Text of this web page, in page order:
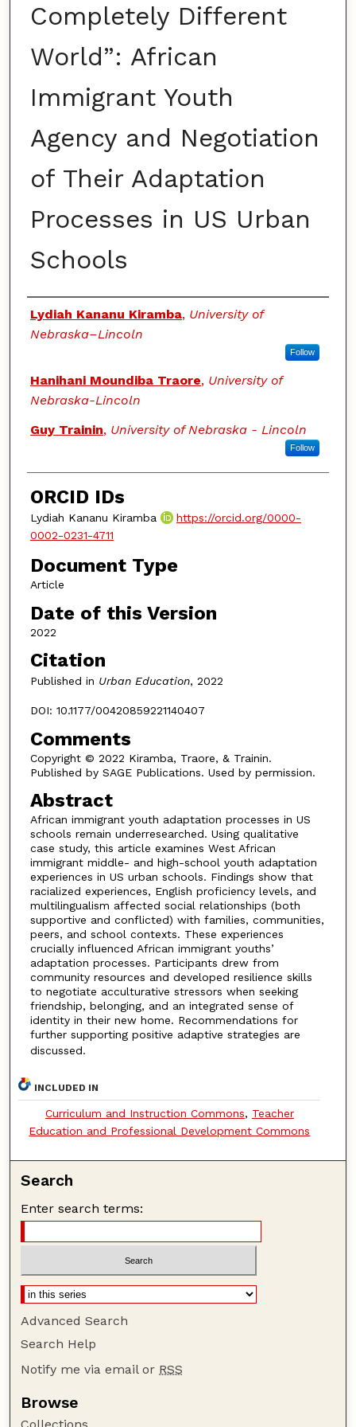
Completely Different
World”: African
Immigrant Youth
Agency and Negotiation
of Their Adaptation
Processes in US Urban
Schools
Authors
Lydiah Kananu Kiramba, University of
Nebraska–Lincoln
Follow
Hanihani Moundiba Traore, University of
Nebraska-Lincoln
Guy Trainin, University of Nebraska - Lincoln
Follow
ORCID IDs
Lydiah Kananu Kiramba
https://orcid.org/0000-
0002-0231-4711
Document Type
Article
Date of this Version
2022
Citation
Published in Urban Education, 2022
DOI: 10.1177/00420859221140407
Comments
Copyright © 2022 Kiramba, Traore, & Trainin.
Published by SAGE Publications. Used by permission.
Abstract
African immigrant youth adaptation processes in US
schools remain underresearched. Using qualitative
case study, this article examines West African
immigrant middle- and high-school youth adaptation
experiences in US urban schools. Findings show that
racialized experiences, English proficiency levels, and
multilingualism affected social relationships (both
supportive and conflicted) with families, communities,
peers, and school contexts. These experiences
crucially influenced African immigrant youths’
adaptation processes. Participants drew from
community resources and developed resilience skills
to negotiate acculturative stressors when seeking
friendship, belonging, and an integrated sense of
identity in their new home. Recommendations for
further supporting positive adaptive strategies are
discussed.
INCLUDED IN
Curriculum and Instruction Commons, Teacher
Education and Professional Development Commons
Search
Enter search terms:
Advanced Search
Search Help
Notify me via email or RSS
Browse